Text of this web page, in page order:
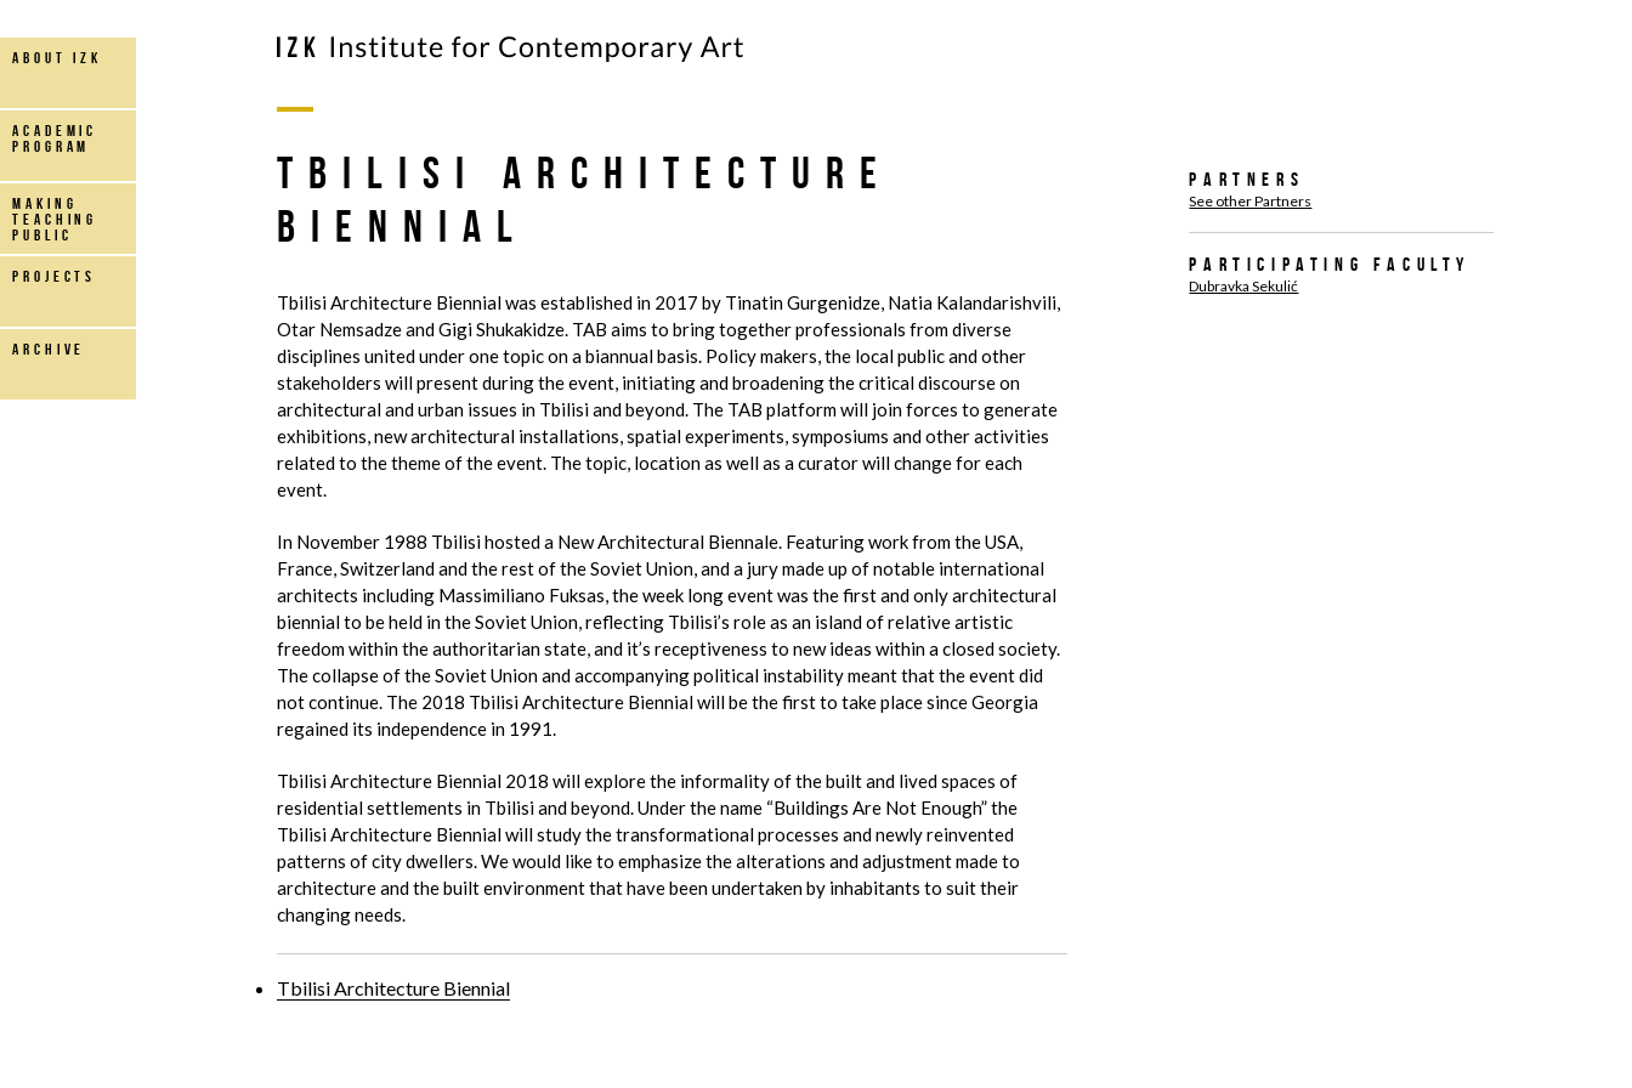
about IZK
Academic
Program
making
teaching
public
projects
archive
Tbilisi Architecture
Biennial
Tbilisi Architecture Biennial was established in 2017 by Tinatin Gurgenidze, Natia Kalandarishvili,
Otar Nemsadze and Gigi Shukakidze. TAB aims to bring together professionals from diverse
disciplines united under one topic on a biannual basis. Policy makers, the local public and other
stakeholders will present during the event, initiating and broadening the critical discourse on
architectural and urban issues in Tbilisi and beyond. The TAB platform will join forces to generate
exhibitions, new architectural installations, spatial experiments, symposiums and other activities
related to the theme of the event. The topic, location as well as a curator will change for each
event.
In November 1988 Tbilisi hosted a New Architectural Biennale. Featuring work from the USA,
France, Switzerland and the rest of the Soviet Union, and a jury made up of notable international
architects including Massimiliano Fuksas, the week long event was the first and only architectural
biennial to be held in the Soviet Union, reflecting Tbilisi’s role as an island of relative artistic
freedom within the authoritarian state, and it’s receptiveness to new ideas within a closed society.
The collapse of the Soviet Union and accompanying political instability meant that the event did
not continue. The 2018 Tbilisi Architecture Biennial will be the first to take place since Georgia
regained its independence in 1991.
Tbilisi Architecture Biennial 2018 will explore the informality of the built and lived spaces of
residential settlements in Tbilisi and beyond. Under the name “Buildings Are Not Enough” the
Tbilisi Architecture Biennial will study the transformational processes and newly reinvented
patterns of city dwellers. We would like to emphasize the alterations and adjustment made to
architecture and the built environment that have been undertaken by inhabitants to suit their
changing needs.
Tbilisi Architecture Biennial
Partners
See other Partners
Participating faculty
Dubravka Sekulić